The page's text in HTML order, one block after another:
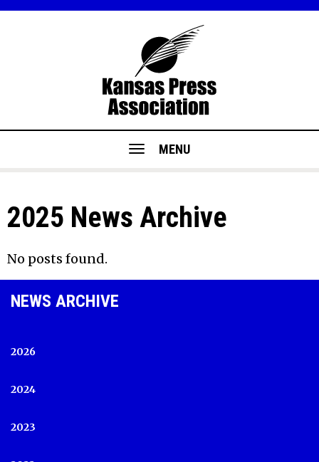
MENU
2025 News Archive
No posts found.
NEWS ARCHIVE
2026
2024
2023